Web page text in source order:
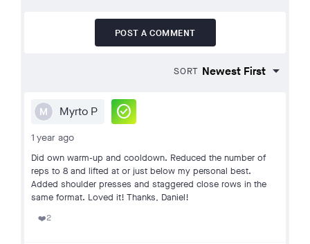
POST A COMMENT
SORT
M Myrto P check_circle
1 year ago
Did own warm-up and cooldown. Reduced the number of
reps to 8 and lifted at or just below my personal best.
Added shoulder presses and staggered close rows in the
same format. Loved it! Thanks, Daniel!
❤️2